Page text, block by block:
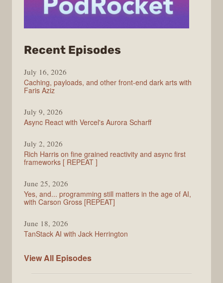
Recent Episodes
July 16, 2026
Caching, payloads, and other front-end dark arts with
Faris Aziz
July 9, 2026
Async React with Vercel's Aurora Scharff
July 2, 2026
Rich Harris on fine grained reactivity and async first
frameworks [ REPEAT ]
June 25, 2026
Yes, and... programming still matters in the age of AI,
with Carson Gross [REPEAT]
June 18, 2026
TanStack AI with Jack Herrington
View All PodRocket
Episodes